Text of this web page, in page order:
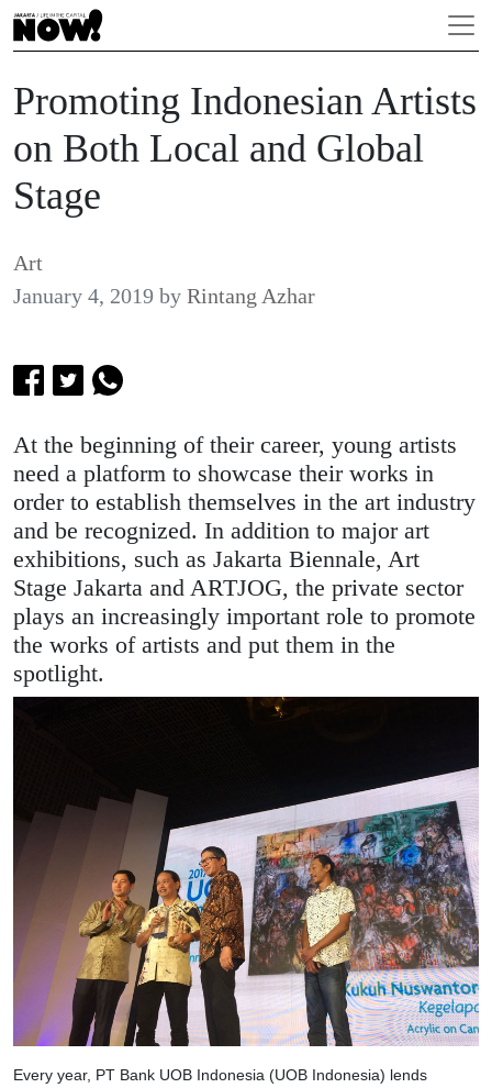
Promoting Indonesian Artists
on Both Local and Global
Stage
Art
January 4, 2019 by Rintang Azhar
At the beginning of their career, young artists
need a platform to showcase their works in
order to establish themselves in the art industry
and be recognized. In addition to major art
exhibitions, such as Jakarta Biennale, Art
Stage Jakarta and ARTJOG, the private sector
plays an increasingly important role to promote
the works of artists and put them in the
spotlight.
Every year, PT Bank UOB Indonesia (UOB Indonesia) lends